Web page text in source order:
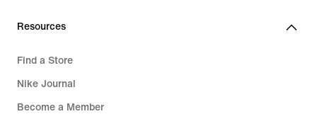
Resources
Find a Store
Nike Journal
Become a Member